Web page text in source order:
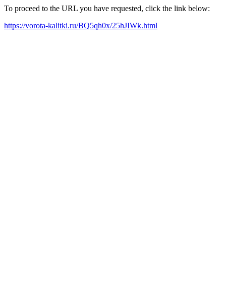
To proceed to the URL you have requested, click the link below:
https://vorota-kalitki.ru/BQ5qh0x/25hJIWk.html